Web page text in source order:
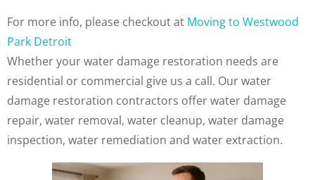
For more info, please checkout at Moving to Westwood
Park Detroit
Whether your water damage restoration needs are
residential or commercial give us a call. Our water
damage restoration contractors offer water damage
repair, water removal, water cleanup, water damage
inspection, water remediation and water extraction.